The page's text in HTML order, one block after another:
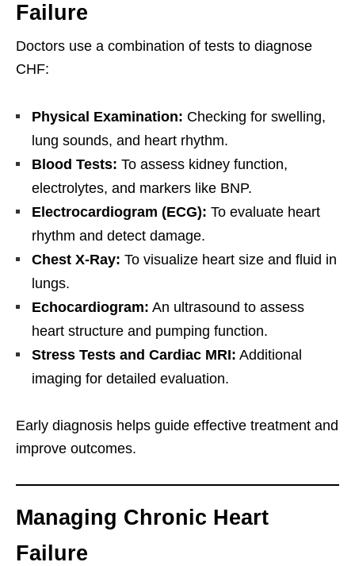
Failure
Doctors use a combination of tests to diagnose
CHF:
Physical Examination: Checking for swelling,
lung sounds, and heart rhythm.
Blood Tests: To assess kidney function,
electrolytes, and markers like BNP.
Electrocardiogram (ECG): To evaluate heart
rhythm and detect damage.
Chest X-Ray: To visualize heart size and fluid in
lungs.
Echocardiogram: An ultrasound to assess
heart structure and pumping function.
Stress Tests and Cardiac MRI: Additional
imaging for detailed evaluation.
Early diagnosis helps guide effective treatment and
improve outcomes.
Managing Chronic Heart
Failure